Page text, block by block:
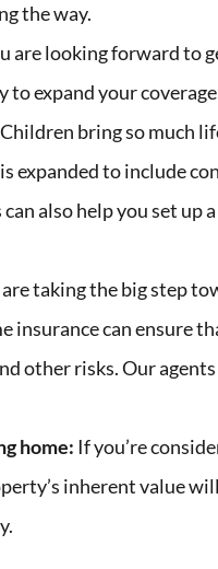
the way.
are looking forward to
to expand your
Children bring so much
expanded to include
also help you set
taking the big step
insurance can ensure
other risks. Our
home: If you’re
inherent value